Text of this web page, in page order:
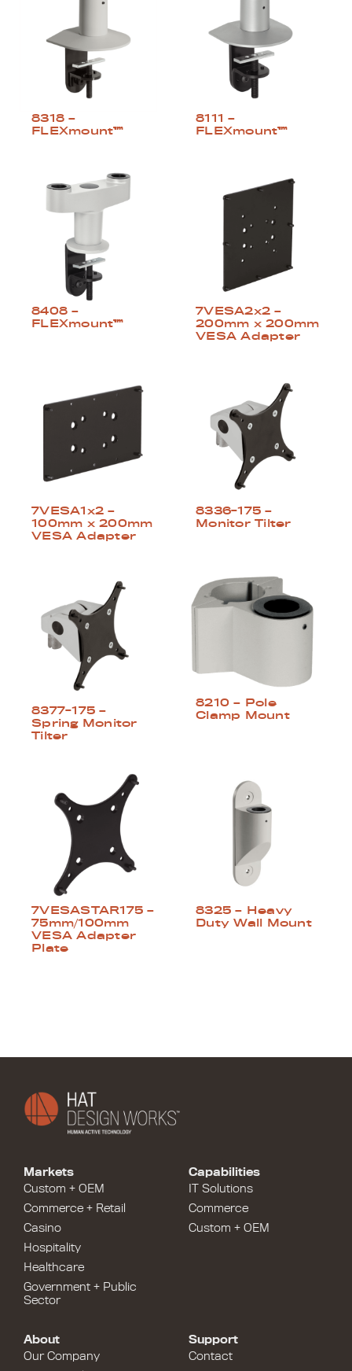
8318 –
FLEXmount™
8111 –
FLEXmount™
8408 –
FLEXmount™
7VESA2x2 –
200mm x 200mm
VESA Adapter
7VESA1x2 –
100mm x 200mm
VESA Adapter
8336-175 –
Monitor Tilter
8377-175 –
Spring Monitor
Tilter
8210 – Pole
Clamp Mount
7VESASTAR175 –
75mm/100mm
VESA Adapter
Plate
8325 – Heavy
Duty Wall Mount
Capabilities
IT Solutions
Commerce
Custom + OEM
Markets
Custom + OEM
Commerce + Retail
Casino
Hospitality
Healthcare
Government + Public
Sector
Support
Contact
About
Our Company